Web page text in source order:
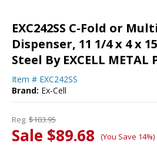
EXC242SS C-Fold or
Dispenser, 11 1/4 x 4 x
Steel By EXCELL METAL
Item # EXC242SS
Brand: Ex-Cell
Reg. $103.95
Sale $89.68 (You Save 14%)